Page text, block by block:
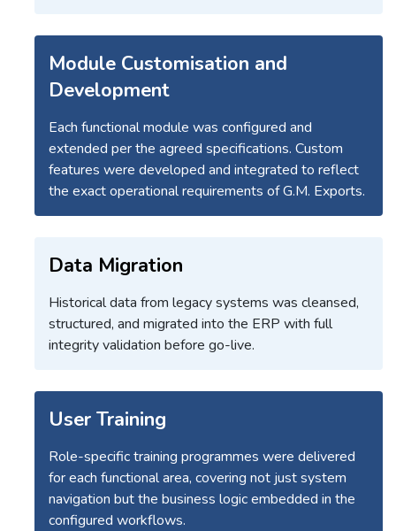
Module Customisation and
Development
Each functional module was configured and
extended per the agreed specifications. Custom
features were developed and integrated to reflect
the exact operational requirements of G.M. Exports.
Data Migration
Historical data from legacy systems was cleansed,
structured, and migrated into the ERP with full
integrity validation before go-live.
User Training
Role-specific training programmes were delivered
for each functional area, covering not just system
navigation but the business logic embedded in the
configured workflows.